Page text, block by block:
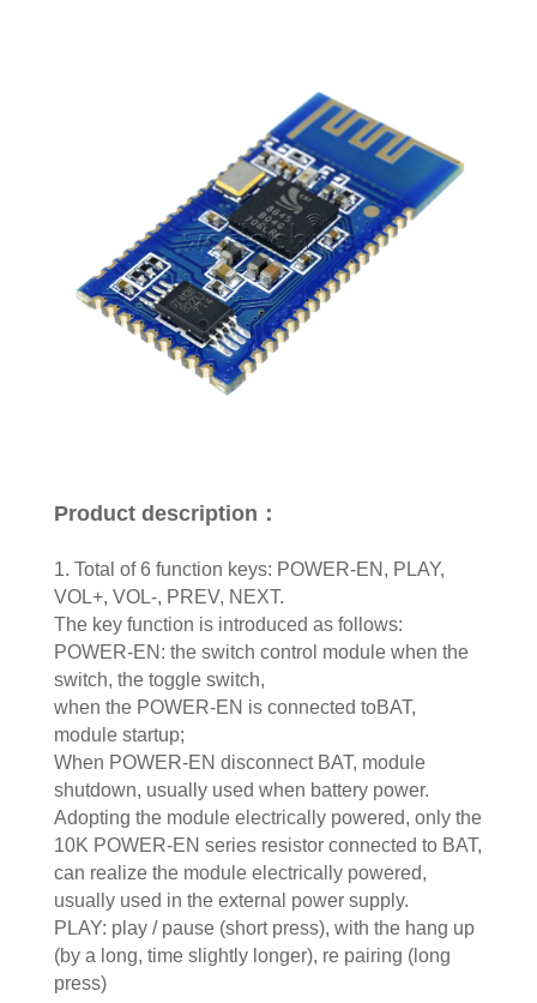
Product description：
1. Total of 6 function keys: POWER-EN, PLAY,
VOL+, VOL-, PREV, NEXT.
The key function is introduced as follows:
POWER-EN: the switch control module when the
switch, the toggle switch,
when the POWER-EN is connected toBAT,
module startup;
When POWER-EN disconnect BAT, module
shutdown, usually used when battery power.
Adopting the module electrically powered, only the
10K POWER-EN series resistor connected to BAT,
can realize the module electrically powered,
usually used in the external power supply.
PLAY: play / pause (short press), with the hang up
(by a long, time slightly longer), re pairing (long
press)